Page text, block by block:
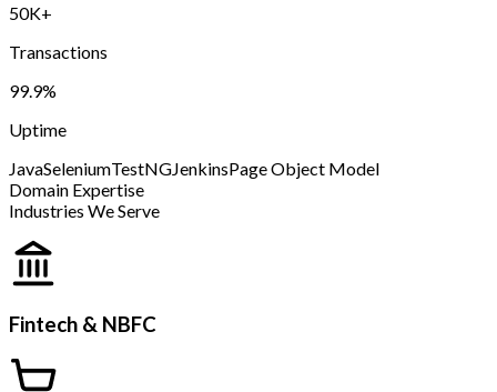
50K+
Transactions
99.9%
Uptime
JavaSeleniumTestNGJenkinsPage Object Model
Domain Expertise
Industries We Serve
Fintech & NBFC